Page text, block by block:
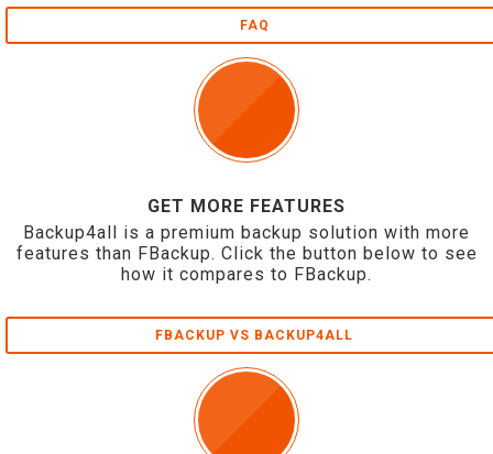
FAQ
GET MORE FEATURES
Backup4all is a premium backup solution with more
features than FBackup. Click the button below to see
how it compares to FBackup.
FBACKUP VS BACKUP4ALL